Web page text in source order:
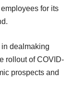
for its
dealmaking
rollout of COVID-
prospects and